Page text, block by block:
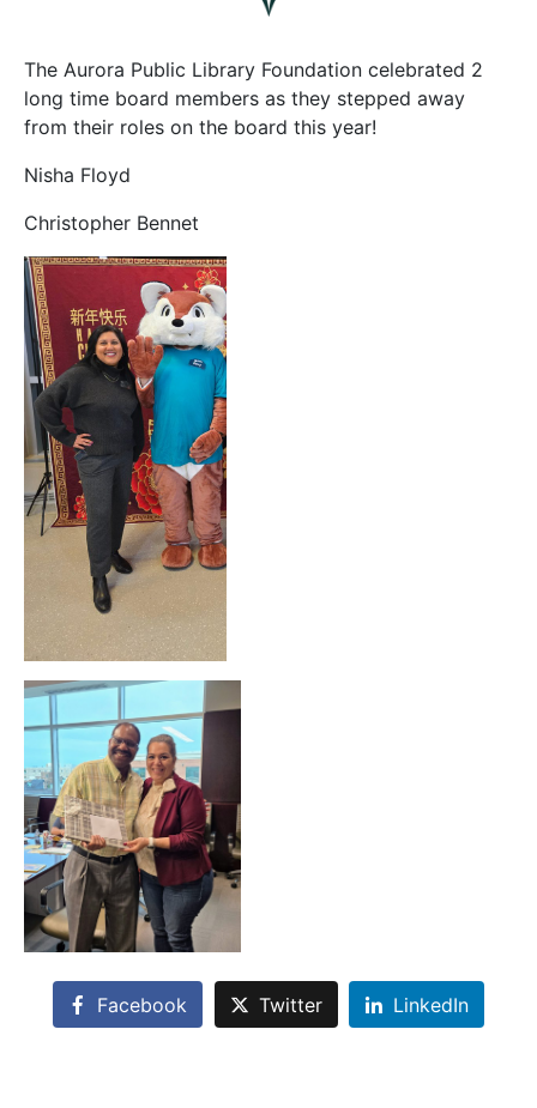
The Aurora Public Library Foundation celebrated 2
long time board members as they stepped away
from their roles on the board this year!
Nisha Floyd
Christopher Bennet
Facebook Twitter LinkedIn